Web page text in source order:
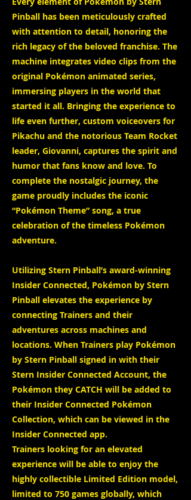
Pinball has been meticulously crafted
with attention to detail, honoring the
rich legacy of the beloved franchise. The
machine integrates video clips from the
original Pokémon animated series,
immersing players in the world that
started it all. Bringing the experience to
life even further, custom voiceovers for
Pikachu and the notorious Team Rocket
leader, Giovanni, captures the spirit and
humor that fans know and love. To
complete the nostalgic journey, the
game proudly includes the iconic
“Pokémon Theme” song, a true
celebration of the timeless Pokémon
adventure.
Utilizing Stern Pinball’s award-winning
Insider Connected, Pokémon by Stern
Pinball elevates the experience by
connecting Trainers and their
adventures across machines and
locations. When Trainers play Pokémon
by Stern Pinball signed in with their
Stern Insider Connected Account, the
Pokémon they CATCH will be added to
their Insider Connected Pokémon
Collection, which can be viewed in the
Insider Connected app.
Trainers looking for an elevated
experience will be able to enjoy the
highly collectible Limited Edition model,
limited to 750 games globally, which